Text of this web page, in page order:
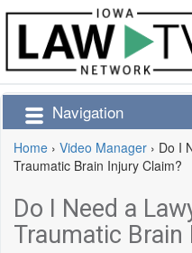
Navigation
Home › Video Manager › Do I
Traumatic Brain Injury Claim?
Do I Need a
Traumatic Brain